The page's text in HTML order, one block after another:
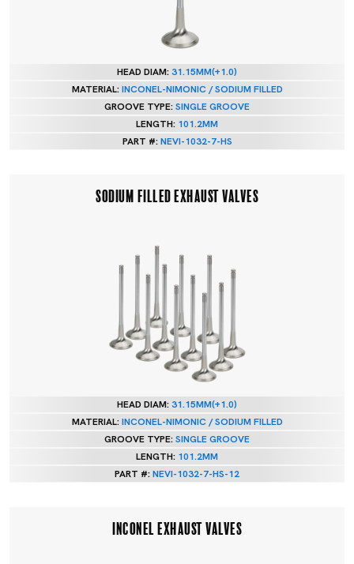
HEAD DIAM:31.15MM(+1.0)
MATERIAL:INCONEL-NIMONIC / SODIUM FILLED
GROOVE TYPE:SINGLE GROOVE
LENGTH: 101.2MM
PART #:NEVI-1032-7-HS
SODIUM FILLED EXHAUST VALVES
HEAD DIAM:31.15MM(+1.0)
MATERIAL:INCONEL-NIMONIC / SODIUM FILLED
GROOVE TYPE:SINGLE GROOVE
LENGTH: 101.2MM
PART #:NEVI-1032-7-HS-12
INCONEL EXHAUST VALVES